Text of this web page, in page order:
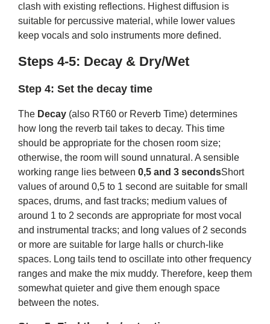
clash with existing reflections. Highest diffusion is
suitable for percussive material, while lower values ​​
keep vocals and solo instruments more defined.
Steps 4-5: Decay & Dry/Wet
Step 4: Set the decay time
The Decay (also RT60 or Reverb Time) determines
how long the reverb tail takes to decay. This time
should be appropriate for the chosen room size;
otherwise, the room will sound unnatural. A sensible
working range lies between 0,5 and 3 secondsShort
values ​​of around 0,5 to 1 second are suitable for small
spaces, drums, and fast tracks; medium values ​​of
around 1 to 2 seconds are appropriate for most vocal
and instrumental tracks; and long values ​​of 2 seconds
or more are suitable for large halls or church-like
spaces. Long tails tend to oscillate into other frequency
ranges and make the mix muddy. Therefore, keep them
somewhat quieter and give them enough space
between the notes.